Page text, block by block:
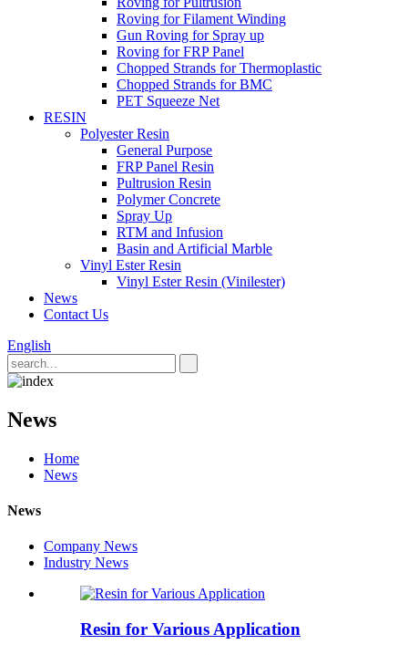
Roving for Filament Winding
Gun Roving for Spray up
Roving for FRP Panel
Chopped Strands for Thermoplastic
Chopped Strands for BMC
PET Squeeze Net
RESIN
Polyester Resin
General Purpose
FRP Panel Resin
Pultrusion Resin
Polymer Concrete
Spray Up
RTM and Infusion
Basin and Artificial Marble
Vinyl Ester Resin
Vinyl Ester Resin (Vinilester)
News
Contact Us
English
News
Home
News
News
Company News
Industry News
Resin for Various Application